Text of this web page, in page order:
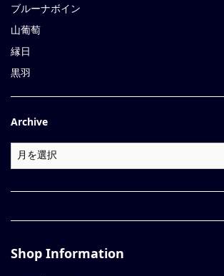
ブルーナボイン
山葡萄
縁日
黒羽
Archive
Shop Information